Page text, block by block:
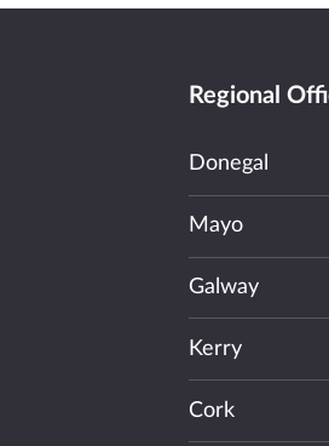
Regional
Donegal
Mayo
Galway
Kerry
Cork